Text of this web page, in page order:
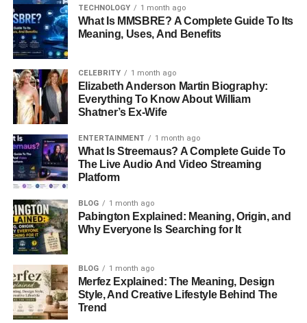
Frequently Asked Questions About Milaine
Desaulniers
What Does Milaine Desaulniers Do
For A Living?
Is Milaine Desaulniers An Actress?
Who Are Milaine Desaulniers’
Parents?
What Is Milaine Desaulniers’
Where Did Milaine Desaulniers Grow
Up?
Public Life?
TECHNOLOGY 1 month ago
What Is MMSBRE? A Complete Guide To Its
Meaning, Uses, And Benefits
CELEBRITY 1 month ago
Elizabeth Anderson Martin Biography:
Everything To Know About William
Shatner’s Ex-Wife
ENTERTAINMENT 1 month ago
What Is Streemaus? A Complete Guide To
The Live Audio And Video Streaming
Platform
BLOG 1 month ago
Pabington Explained: Meaning, Origin, and
Why Everyone Is Searching for It
BLOG 1 month ago
Merfez Explained: The Meaning, Design
Style, And Creative Lifestyle Behind The
Trend